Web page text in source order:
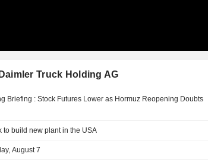
Truck Holding AG
Briefing : Stock Futures Lower as Hormuz Reopening Doubts
to build new plant in the USA
August 7